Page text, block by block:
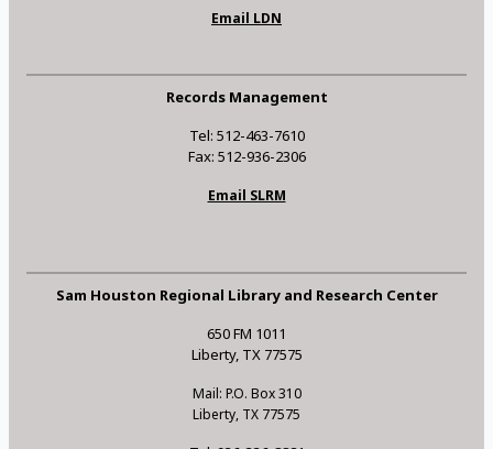
Email LDN
Records Management
Tel: 512-463-7610
Fax: 512-936-2306
Email SLRM
Sam Houston Regional Library and Research Center
650 FM 1011
Liberty, TX 77575
Mail: P.O. Box 310
Liberty, TX 77575